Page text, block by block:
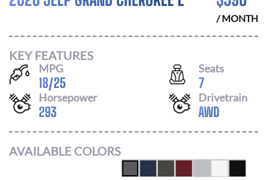
/ MONTH
KEY FEATURES
MPG
18/25
Seats
7
Horsepower
293
Drivetrain
AWD
AVAILABLE COLORS